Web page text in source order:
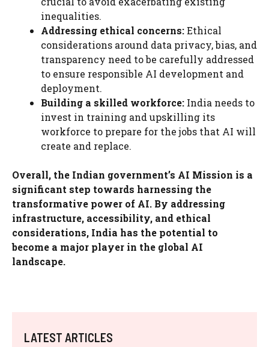
inequalities.
Addressing ethical concerns:Ethical
considerations around data privacy, bias, and
transparency need to be carefully addressed
to ensure responsible AI development and
deployment.
Building a skilled workforce: India needs to
invest in training and upskilling its
workforce to prepare for the jobs that AI will
create and replace.
Overall, the Indian government’s AI Mission is a
significant step towards harnessing the
transformative power of AI. By addressing
infrastructure, accessibility, and ethical
considerations, India has the potential to
become a major player in the global AI
landscape.
LATEST ARTICLES